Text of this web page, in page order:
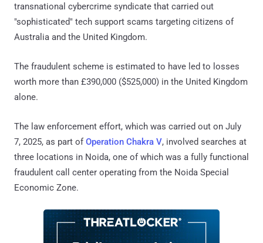
transnational cybercrime syndicate that carried out
"sophisticated" tech support scams targeting citizens of
Australia and the United Kingdom.
The fraudulent scheme is estimated to have led to losses
worth more than £390,000 ($525,000) in the United Kingdom
alone.
The law enforcement effort, which was carried out on July
7, 2025, as part ofOperation Chakra V, involved searches at
three locations in Noida, one of which was a fully functional
fraudulent call center operating from the Noida Special
Economic Zone.